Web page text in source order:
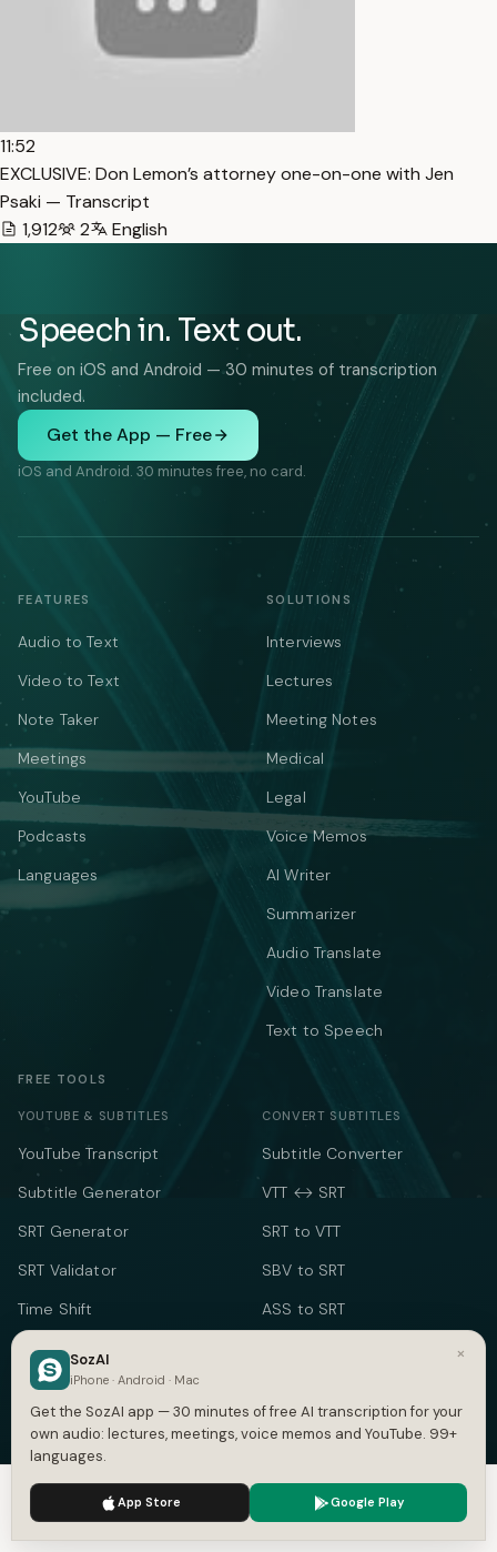
11:52
EXCLUSIVE: Don Lemon’s attorney one-on-one with Jen
Psaki — Transcript
1,912
2 English
Speech in. Text out.
Free on iOS and Android — 30 minutes of transcription
included.
Get the App — Free
iOS and Android. 30 minutes free, no card.
FEATURES
Audio to Text
Video to Text
Note Taker
Meetings
YouTube
Podcasts
Languages
SOLUTIONS
Interviews
Lectures
Meeting Notes
Medical
Legal
Voice Memos
AI Writer
Summarizer
Audio Translate
Video Translate
Text to Speech
FREE TOOLS
YOUTUBE & SUBTITLES
YouTube Transcript
Subtitle Generator
SRT Generator
SRT Validator
Time Shift
Subtitle to Text
Merge SRT
CONVERT SUBTITLES
Subtitle Converter
VTT ↔ SRT
SRT to VTT
SBV to SRT
ASS to SRT
Word Counter
Speech Time Calculator
We use cookies to enhance your experience.
×
SozAI
iPhone · Android · Mac
Get the SozAI app — 30 minutes of free AI transcription for your
own audio: lectures, meetings, voice memos and YouTube. 99+
languages.
App Store Google Play